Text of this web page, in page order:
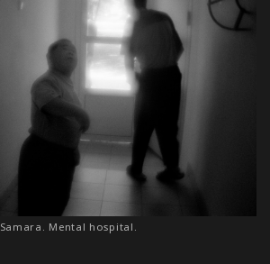
Samara. Mental hospital.